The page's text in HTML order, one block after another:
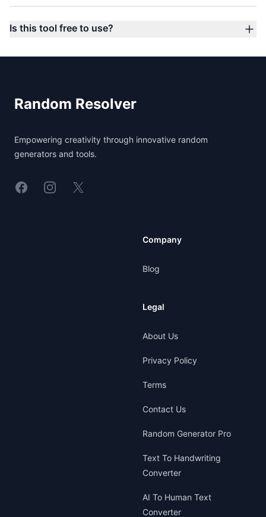
Is this tool free to use?
Random Resolver
Empowering creativity through innovative random
generators and tools.
LinkedinInstagram
X
Company
Blog
Legal
About Us
Privacy Policy
Terms
Contact Us
Random Generator Pro
Text To Handwriting
Converter
AI To Human Text
Converter